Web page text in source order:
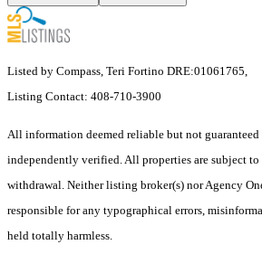
Listed by Compass, Teri Fortino DRE:01061765,
Listing Contact: 408-710-3900
All information deemed reliable but not guaranteed
independently verified. All properties are subject to
withdrawal. Neither listing broker(s) nor Agency
responsible for any typographical errors,
held totally harmless.